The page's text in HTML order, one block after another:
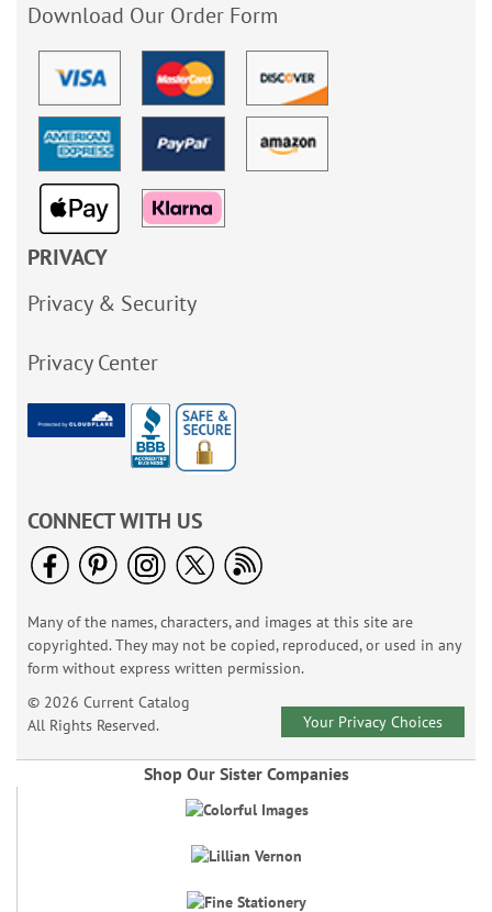
Download Our Order Form
PRIVACY
Privacy & Security
Privacy Center
CONNECT WITH US
Many of the names, characters, and images at this site are
copyrighted. They may not be copied, reproduced, or used in any
form without express written permission.
© 2026 Current Catalog
All Rights Reserved.
Your Privacy Choices
Shop Our Sister Companies